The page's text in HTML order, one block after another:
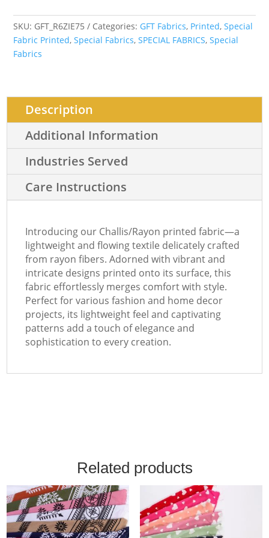
SKU: GFT_R6ZIE75 Categories: GFT Fabrics, Printed,Special
Fabric Printed,Special Fabrics,SPECIAL FABRICS,Special
Fabrics
Description
Additional Information
Industries Served
Care Instructions
Introducing our Challis/Rayon printed fabric—a
lightweight and flowing textile delicately crafted
from rayon fibers. Adorned with vibrant and
intricate designs printed onto its surface, this
fabric effortlessly merges comfort with style.
Perfect for various fashion and home decor
projects, its lightweight feel and captivating
patterns add a touch of elegance and
sophistication to every creation.
Related products